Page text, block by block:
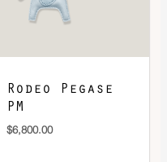
Rodeo Pegase
PM
$6,800.00